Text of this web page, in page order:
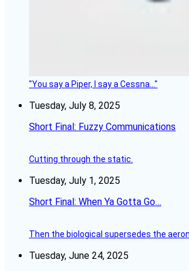
"You say a Piper, I say a Cessna..."
Tuesday, July 8, 2025
Short Final: Fuzzy Communications
Cutting through the static.
Tuesday, July 1, 2025
Short Final: When Ya Gotta Go…
Then the biological supersedes the
Tuesday, June 24, 2025